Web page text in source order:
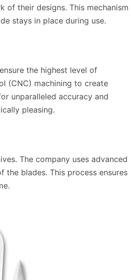
of their designs. This mechanism
stays in place during use.
the highest level of
(CNC) machining to create
unparalleled accuracy and
pleasing.
The company uses advanced
the blades. This process ensures